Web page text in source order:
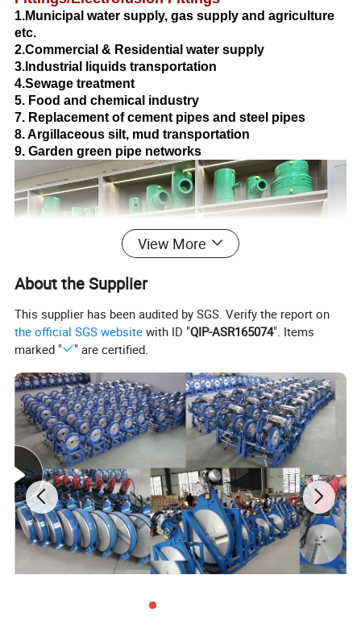
1.Municipal water supply, gas supply and agriculture
etc.
2.Commercial & Residential water supply
3.Industrial liquids transportation
4.Sewage treatment
5. Food and chemical industry
7. Replacement of cement pipes and steel pipes
8. Argillaceous silt, mud transportation
9. Garden green pipe networks
View More
About the Supplier
This supplier has been audited by SGS. Verify the report on
the official SGS website with ID "QIP-ASR165074". Items
marked "
" are certified.